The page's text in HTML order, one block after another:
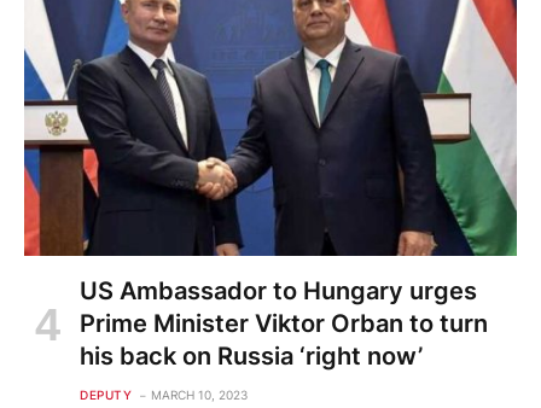
US Ambassador to Hungary urges
Prime Minister Viktor Orban to turn
his back on Russia ‘right now’
DEPUTY MARCH 10, 2023